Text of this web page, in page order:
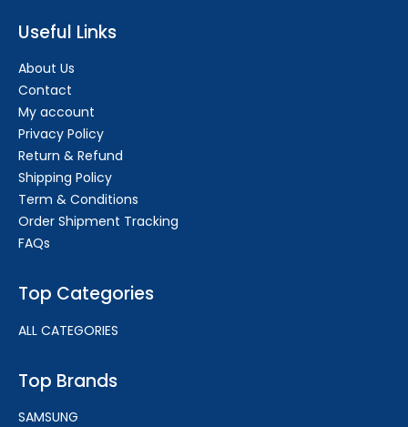
Useful Links
About Us
Contact
My account
Privacy Policy
Return & Refund
Shipping Policy
Term & Conditions
Order Shipment Tracking
FAQs
Top Categories
ALL CATEGORIES
Top Brands
SAMSUNG